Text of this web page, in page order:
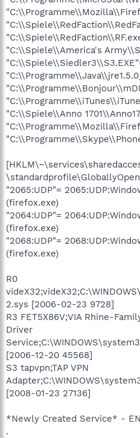
"C:\\Spiele\\America's
"C:\\Spiele\\Anno
"2065:UDP"=
(firefox.exe)
"2064:UDP"=
(firefox.exe)
"2068:UDP"=
(firefox.exe)
R0
2.sys [2006-02-23 9728]
R3 FET5X86V;VIA Rhine-
Driver
[2006-12-20 45568]
S3 tapvpn;TAP VPN
[2008-01-23 27136]
*Newly Created Service* -
.